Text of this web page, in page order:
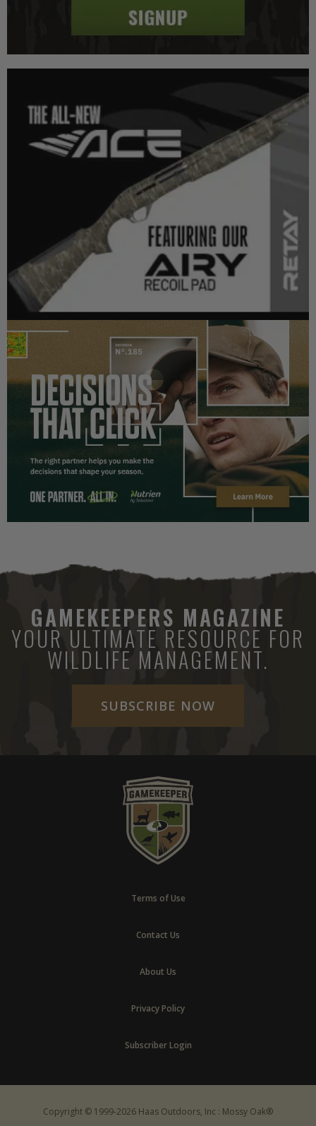
GAMEKEEPERS MAGAZINE
YOUR ULTIMATE RESOURCE FOR
WILDLIFE MANAGEMENT.
SUBSCRIBE NOW
Terms of Use
Contact Us
About Us
Privacy Policy
Subscriber Login
Copyright © 1999-2026 Haas Outdoors, Inc : Mossy Oak®